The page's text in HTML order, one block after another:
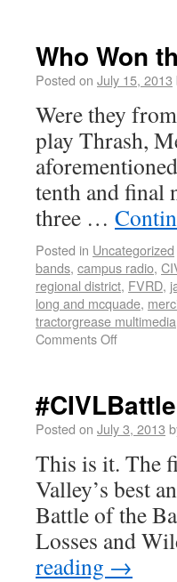
Who Won
Posted on July 15, 2013
Were they
play Thrash,
tenth and final
three …
Posted in Uncategorized
bands, campus radio,
regional district, FVRD,
long and mcquade,
tractorgrease multimedia
Comments Off
Posted on July 3, 2013
This is it. The
Valley’s best
Battle of the
Losses and
reading →